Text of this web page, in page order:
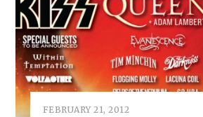
FEBRUARY 21, 2012